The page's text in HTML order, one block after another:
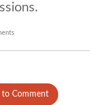
to Comment